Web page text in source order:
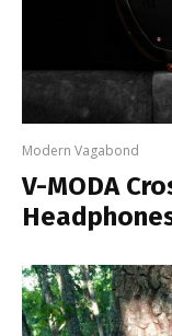
Modern Vagabond
V-MODA